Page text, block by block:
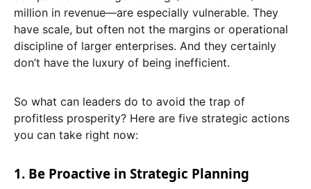
million in revenue—are especially vulnerable. They
have scale, but often not the margins or operational
discipline of larger enterprises. And they certainly
don’t have the luxury of being inefficient.
So what can leaders do to avoid the trap of
profitless prosperity? Here are five strategic actions
you can take right now:
1. Be Proactive in Strategic Planning